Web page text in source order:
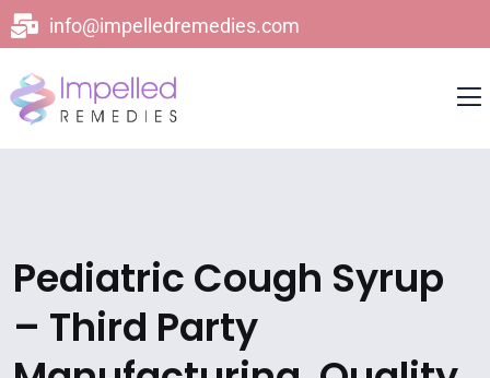
info@impelledremedies.com
Pediatric Cough Syrup
– Third Party